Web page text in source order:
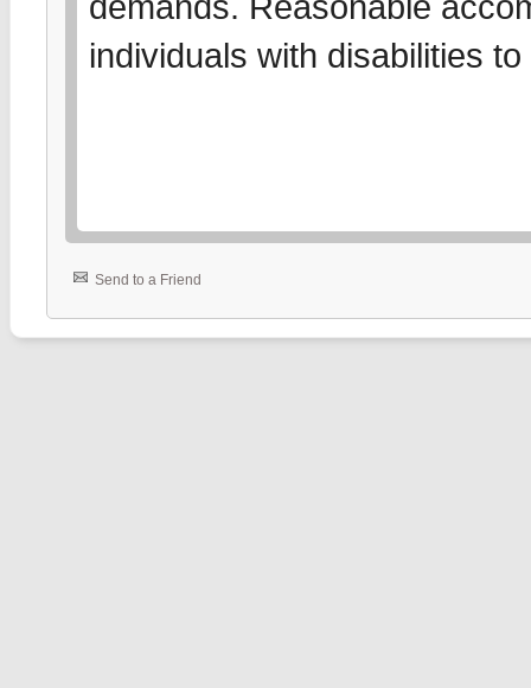
individuals with disabilities
Send to a Friend